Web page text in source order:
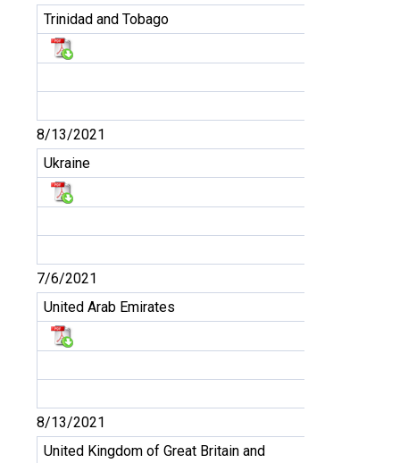
Trinidad and Tobago
8/13/2021
Ukraine
7/6/2021
United Arab Emirates
8/13/2021
United Kingdom of Great Britain and